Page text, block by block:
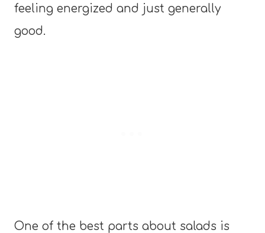
feeling energized and just generally
good.
One of the best parts about salads is